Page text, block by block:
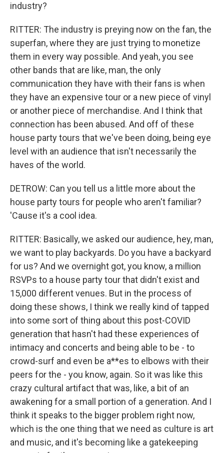
industry?
RITTER: The industry is preying now on the fan, the
superfan, where they are just trying to monetize
them in every way possible. And yeah, you see
other bands that are like, man, the only
communication they have with their fans is when
they have an expensive tour or a new piece of vinyl
or another piece of merchandise. And I think that
connection has been abused. And off of these
house party tours that we've been doing, being eye
level with an audience that isn't necessarily the
haves of the world.
DETROW: Can you tell us a little more about the
house party tours for people who aren't familiar?
'Cause it's a cool idea.
RITTER: Basically, we asked our audience, hey, man,
we want to play backyards. Do you have a backyard
for us? And we overnight got, you know, a million
RSVPs to a house party tour that didn't exist and
15,000 different venues. But in the process of
doing these shows, I think we really kind of tapped
into some sort of thing about this post-COVID
generation that hasn't had these experiences of
intimacy and concerts and being able to be - to
crowd-surf and even be a**es to elbows with their
peers for the - you know, again. So it was like this
crazy cultural artifact that was, like, a bit of an
awakening for a small portion of a generation. And I
think it speaks to the bigger problem right now,
which is the one thing that we need as culture is art
and music, and it's becoming like a gatekeeping